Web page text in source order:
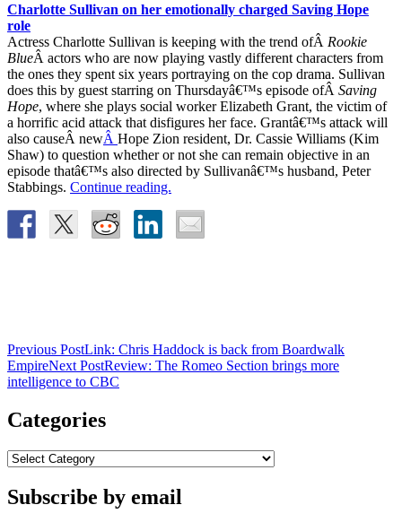
Charlotte Sullivan on her emotionally charged Saving Hope
role
Actress Charlotte Sullivan is keeping with the trend ofÂ Rookie
BlueÂ actors who are now playing vastly different characters from
the ones they spent six years portraying on the cop drama. Sullivan
does this by guest starring on Thursdayâ€™s episode ofÂ Saving
Hope, where she plays social worker Elizabeth Grant, the victim of
a horrific acid attack that disfigures her face. Grantâ€™s attack will
also causeÂ newÂ Hope Zion resident, Dr. Cassie Williams (Kim
Shaw) to question whether or not she can remain objective in an
episode thatâ€™s also directed by Sullivanâ€™s husband, Peter
Stabbings. Continue reading.
Post
navigation
Previous PostLink: Chris Haddock is back from Boardwalk
EmpireNext PostReview: The Romeo Section brings more
intelligence to CBC
Categories
Subscribe by email